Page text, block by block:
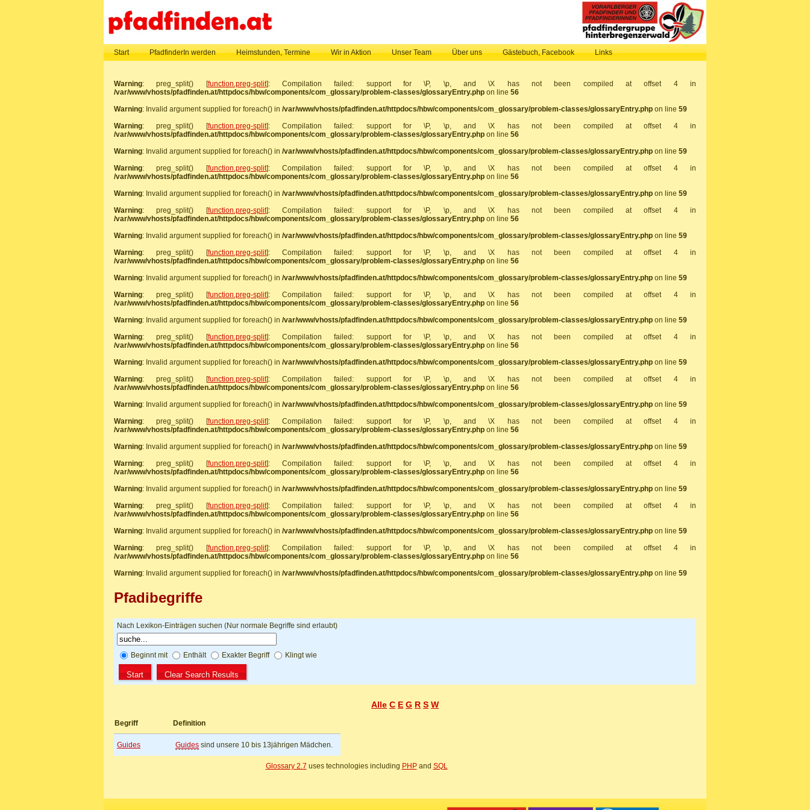
Start PfadfinderIn werden Heimstunden, Termine Wir in Aktion Unser Team Über uns Gästebuch, Facebook Links
Warning: preg_split() [function.preg-split]: Compilation failed: support for \P, \p, and \X has not been compiled at offset 4 in
/var/www/vhosts/pfadfinden.at/httpdocs/hbw/components/com_glossary/problem-classes/glossaryEntry.php on line 56
Warning: Invalid argument supplied for foreach() in /var/www/vhosts/pfadfinden.at/httpdocs/hbw/components/com_glossary/problem-classes/glossaryEntry.php on line 59
Warning: preg_split() [function.preg-split]: Compilation failed: support for \P, \p, and \X has not been compiled at offset 4 in
/var/www/vhosts/pfadfinden.at/httpdocs/hbw/components/com_glossary/problem-classes/glossaryEntry.php on line 56
Warning: Invalid argument supplied for foreach() in /var/www/vhosts/pfadfinden.at/httpdocs/hbw/components/com_glossary/problem-classes/glossaryEntry.php on line 59
Warning: preg_split() [function.preg-split]: Compilation failed: support for \P, \p, and \X has not been compiled at offset 4 in
/var/www/vhosts/pfadfinden.at/httpdocs/hbw/components/com_glossary/problem-classes/glossaryEntry.php on line 56
Warning: Invalid argument supplied for foreach() in /var/www/vhosts/pfadfinden.at/httpdocs/hbw/components/com_glossary/problem-classes/glossaryEntry.php on line 59
Warning: preg_split() [function.preg-split]: Compilation failed: support for \P, \p, and \X has not been compiled at offset 4 in
/var/www/vhosts/pfadfinden.at/httpdocs/hbw/components/com_glossary/problem-classes/glossaryEntry.php on line 56
Warning: Invalid argument supplied for foreach() in /var/www/vhosts/pfadfinden.at/httpdocs/hbw/components/com_glossary/problem-classes/glossaryEntry.php on line 59
Warning: preg_split() [function.preg-split]: Compilation failed: support for \P, \p, and \X has not been compiled at offset 4 in
/var/www/vhosts/pfadfinden.at/httpdocs/hbw/components/com_glossary/problem-classes/glossaryEntry.php on line 56
Warning: Invalid argument supplied for foreach() in /var/www/vhosts/pfadfinden.at/httpdocs/hbw/components/com_glossary/problem-classes/glossaryEntry.php on line 59
Warning: preg_split() [function.preg-split]: Compilation failed: support for \P, \p, and \X has not been compiled at offset 4 in
/var/www/vhosts/pfadfinden.at/httpdocs/hbw/components/com_glossary/problem-classes/glossaryEntry.php on line 56
Warning: Invalid argument supplied for foreach() in /var/www/vhosts/pfadfinden.at/httpdocs/hbw/components/com_glossary/problem-classes/glossaryEntry.php on line 59
Warning: preg_split() [function.preg-split]: Compilation failed: support for \P, \p, and \X has not been compiled at offset 4 in
/var/www/vhosts/pfadfinden.at/httpdocs/hbw/components/com_glossary/problem-classes/glossaryEntry.php on line 56
Warning: Invalid argument supplied for foreach() in /var/www/vhosts/pfadfinden.at/httpdocs/hbw/components/com_glossary/problem-classes/glossaryEntry.php on line 59
Warning: preg_split() [function.preg-split]: Compilation failed: support for \P, \p, and \X has not been compiled at offset 4 in
/var/www/vhosts/pfadfinden.at/httpdocs/hbw/components/com_glossary/problem-classes/glossaryEntry.php on line 56
Warning: Invalid argument supplied for foreach() in /var/www/vhosts/pfadfinden.at/httpdocs/hbw/components/com_glossary/problem-classes/glossaryEntry.php on line 59
Warning: preg_split() [function.preg-split]: Compilation failed: support for \P, \p, and \X has not been compiled at offset 4 in
/var/www/vhosts/pfadfinden.at/httpdocs/hbw/components/com_glossary/problem-classes/glossaryEntry.php on line 56
Warning: Invalid argument supplied for foreach() in /var/www/vhosts/pfadfinden.at/httpdocs/hbw/components/com_glossary/problem-classes/glossaryEntry.php on line 59
Warning: preg_split() [function.preg-split]: Compilation failed: support for \P, \p, and \X has not been compiled at offset 4 in
/var/www/vhosts/pfadfinden.at/httpdocs/hbw/components/com_glossary/problem-classes/glossaryEntry.php on line 56
Warning: Invalid argument supplied for foreach() in /var/www/vhosts/pfadfinden.at/httpdocs/hbw/components/com_glossary/problem-classes/glossaryEntry.php on line 59
Warning: preg_split() [function.preg-split]: Compilation failed: support for \P, \p, and \X has not been compiled at offset 4 in
/var/www/vhosts/pfadfinden.at/httpdocs/hbw/components/com_glossary/problem-classes/glossaryEntry.php on line 56
Warning: Invalid argument supplied for foreach() in /var/www/vhosts/pfadfinden.at/httpdocs/hbw/components/com_glossary/problem-classes/glossaryEntry.php on line 59
Warning: preg_split() [function.preg-split]: Compilation failed: support for \P, \p, and \X has not been compiled at offset 4 in
/var/www/vhosts/pfadfinden.at/httpdocs/hbw/components/com_glossary/problem-classes/glossaryEntry.php on line 56
Warning: Invalid argument supplied for foreach() in /var/www/vhosts/pfadfinden.at/httpdocs/hbw/components/com_glossary/problem-classes/glossaryEntry.php on line 59
Pfadibegriffe
Nach Lexikon-Einträgen suchen (Nur normale Begriffe sind erlaubt)
Beginnt mit Enthält Exakter Begriff Klingt wie
Alle C E G R S W
Begriff Definition
Guides Guides sind unsere 10 bis 13jährigen Mädchen.
Glossary 2.7 uses technologies including PHPand SQL